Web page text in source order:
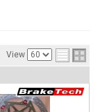
View